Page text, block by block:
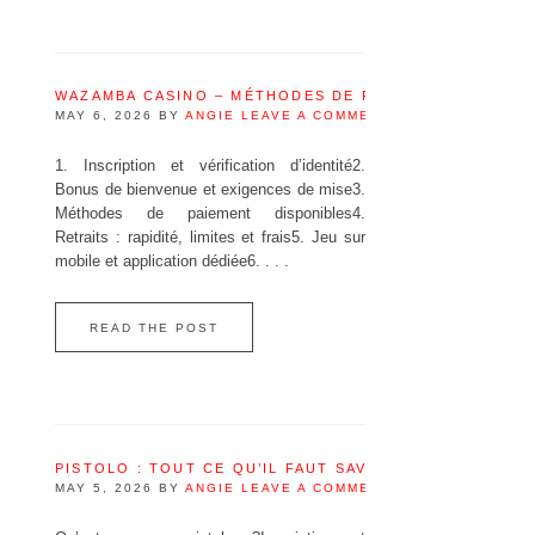
WAZAMBA CASINO – MÉTHODES DE PAIEMENT
MAY 6, 2026 BY ANGIE LEAVE A COMMENT
1. Inscription et vérification d’identité2.
Bonus de bienvenue et exigences de mise3.
Méthodes de paiement disponibles4.
Retraits : rapidité, limites et frais5. Jeu sur
mobile et application dédiée6. . . .
READ THE POST
PISTOLO : TOUT CE QU’IL FAUT SAVOIR AVANT DE
MAY 5, 2026 BY ANGIE LEAVE A COMMENT